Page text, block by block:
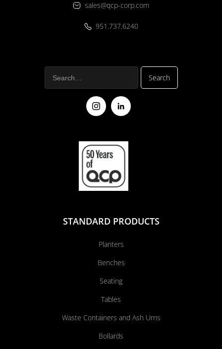
sales@qcp-corp.com
951.737.6240
STANDARD PRODUCTS
Planters
Benches
Seating
Tables
Waste Containers and Ash Urns
Bollards